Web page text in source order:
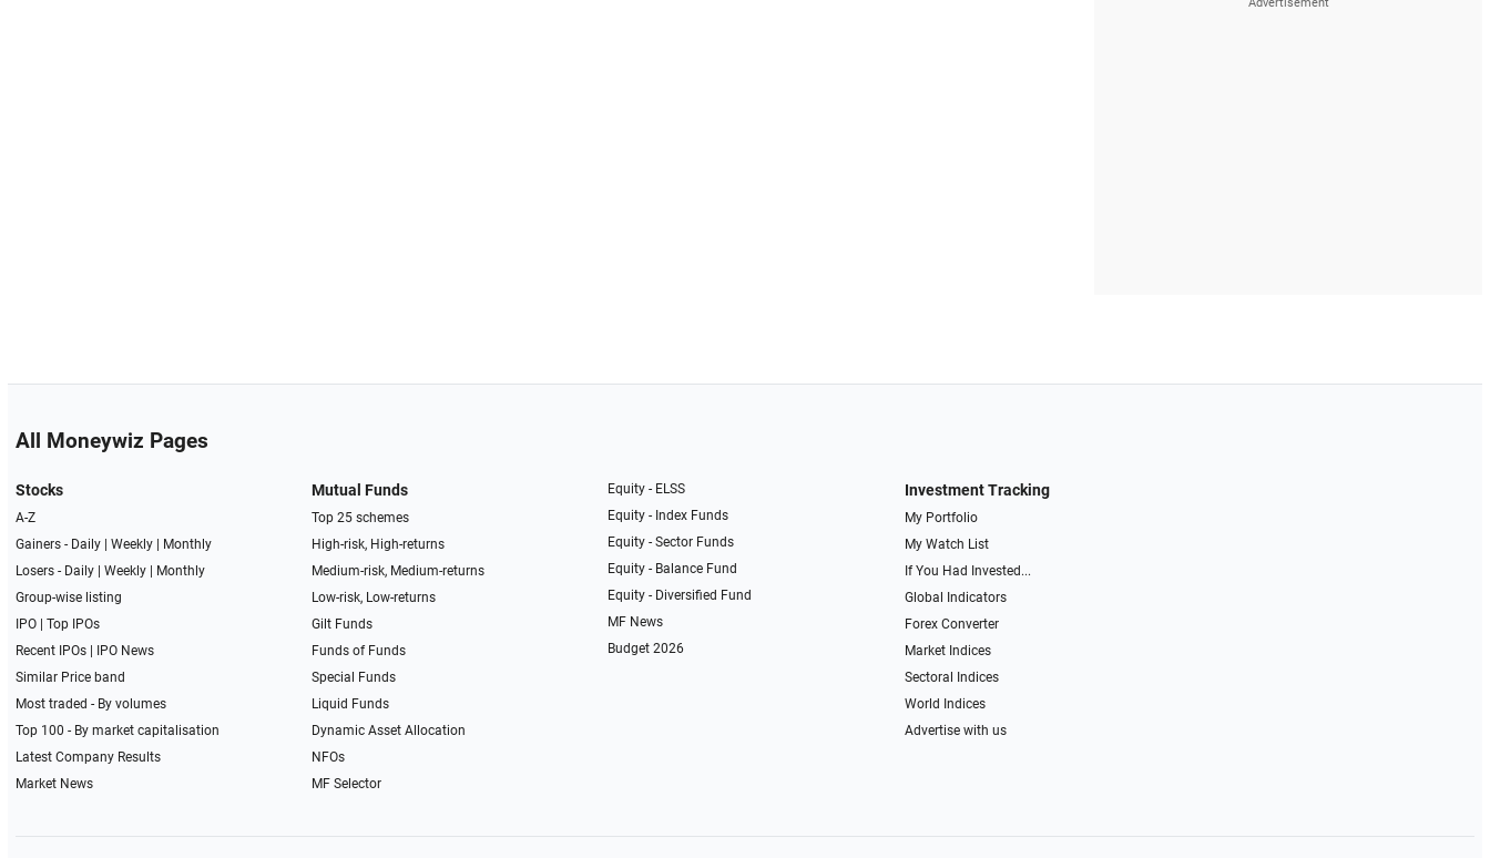
All Moneywiz Pages
Stocks
A-Z
Gainers - Daily| Weekly|
Monthly
Losers - Daily| Weekly|
Monthly
Group-wise listing
IPO| Top IPOs
Recent IPOs|
IPO News
Similar Price band
Most traded - By volumes
Top 100 - By market capitalisation
Latest Company Results
Market News
Mutual Funds
Top 25 schemes
High-risk, High-returns
Medium-risk, Medium-returns
Low-risk, Low-returns
Gilt Funds
Funds of Funds
Special Funds
Liquid Funds
Dynamic Asset Allocation
NFOs
MF Selector
Equity - ELSS
Equity - Index Funds
Equity - Sector Funds
Equity - Balance Fund
Equity - Diversified Fund
MF News
Budget 2026
Investment Tracking
My Portfolio
My Watch List
If You Had Invested...
Global Indicators
Forex Converter
Market Indices
Sectoral Indices
World Indices
Advertise with us